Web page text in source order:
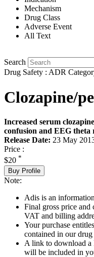
Mechanism
Drug Class
Adverse Event
All Text
Search
Drug Safety : ADR
Clozapine/
Increased serum
confusion and EEG theta
Release Date: 23 May
Price :
$20 *
Buy Profile
Note:
Adis is an
Final gross price
VAT and billing
Your purchase
contained in our
A link to download a
will be included in